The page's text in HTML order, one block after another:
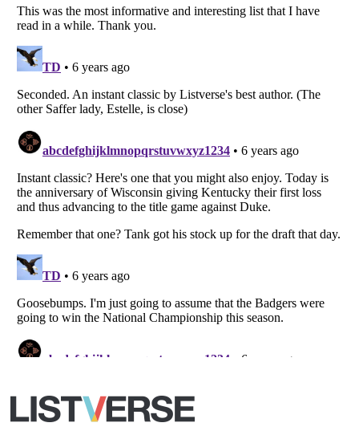
Listverse
is a Trademark of Listverse Ltd
All Rights Reserved |
Notice at Collection